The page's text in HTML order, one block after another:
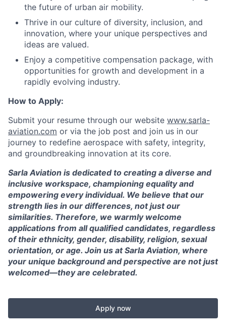
the future of urban air mobility.
Thrive in our culture of diversity, inclusion, and
innovation, where your unique perspectives and
ideas are valued.
Enjoy a competitive compensation package, with
opportunities for growth and development in a
rapidly evolving industry.
How to Apply:
Submit your resume through our website www.sarla-
aviation.com or via the job post and join us in our
journey to redefine aerospace with safety, integrity,
and groundbreaking innovation at its core.
Sarla Aviation is dedicated to creating a diverse and
inclusive workspace, championing equality and
empowering every individual. We believe that our
strength lies in our differences, not just our
similarities. Therefore, we warmly welcome
applications from all qualified candidates, regardless
of their ethnicity, gender, disability, religion, sexual
orientation, or age. Join us at Sarla Aviation, where
your unique background and perspective are not just
welcomed—they are celebrated.
Apply now